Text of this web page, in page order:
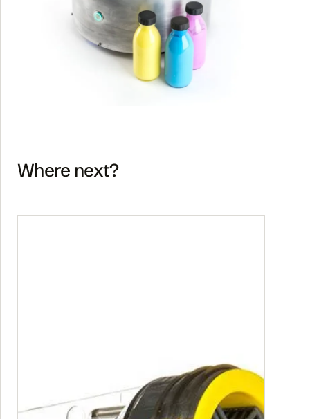
Where next?